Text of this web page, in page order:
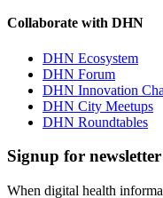
Collaborate with DHN
DHN Ecosystem
DHN Forum
DHN Innovation
DHN City Meetups
DHN Roundtables
Signup for
When digital health